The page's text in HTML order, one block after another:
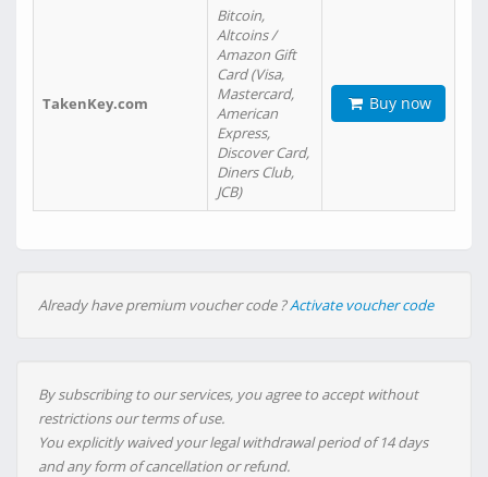
TakenKey.com
Bitcoin,
Altcoins /
Amazon Gift
Card (Visa,
Mastercard,
American
Express,
Discover Card,
Diners Club,
JCB)
Buy now
Already have premium voucher code ?Activate voucher code
By subscribing to our services, you agree to accept without
restrictions our terms of use.
You explicitly waived your legal withdrawal period of 14 days
and any form of cancellation or refund.